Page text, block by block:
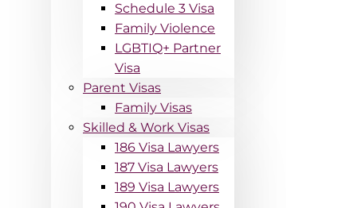
Schedule 3 Visa
Family Violence
LGBTIQ+ Partner
Visa
Parent Visas
Family Visas
Skilled & Work Visas
186 Visa Lawyers
187 Visa Lawyers
189 Visa Lawyers